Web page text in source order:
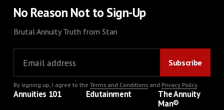
No Reason Not to Sign-Up
Brutal Annuity Truth from Stan
By signing up, I agree to the Terms and Conditionsand Privacy Policy.
Annuities 101 Edutainment
The Annuity
Man®